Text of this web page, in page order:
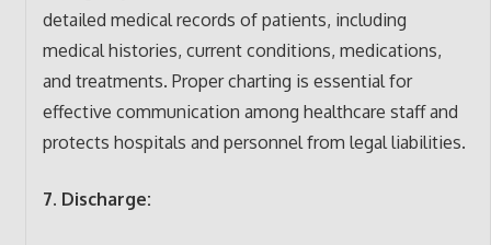
detailed medical records of patients, including
medical histories, current conditions, medications,
and treatments. Proper charting is essential for
effective communication among healthcare staff and
protects hospitals and personnel from legal liabilities.
7. Discharge: